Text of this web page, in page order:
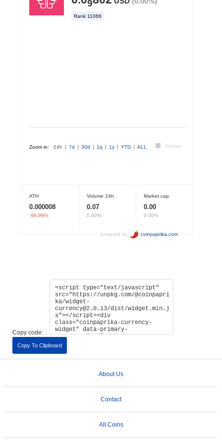
Copy code:
Copy To Clipboard
About Us
Contact
All Coins